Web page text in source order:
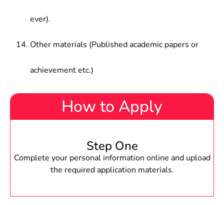
ever).
Other materials (Published academic papers or
achievement etc.)
How to Apply
Step One
Complete your personal information online and upload
the required application materials.